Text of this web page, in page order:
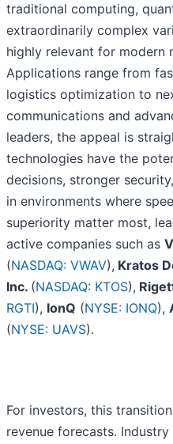
traditional computing,
extraordinarily complex
highly relevant for modern
Applications range from
logistics optimization to
communications and
leaders, the appeal is
technologies have the
decisions, stronger
in environments where
superiority matter most,
active companies such as
(NASDAQ: VWAV), Kratos
Inc. (NASDAQ: KTOS),
RGTI), IonQ (NYSE: IONQ),
(NYSE: UAVS).
For investors, this
revenue forecasts.